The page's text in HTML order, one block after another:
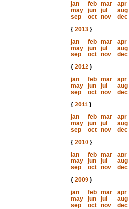
jan
feb mar
apr
may
jun jul
aug
sep
oct nov
dec
{ 2013}
jan
feb mar
apr
may
jun jul
aug
sep
oct nov
dec
{ 2012}
jan
feb mar
apr
may
jun jul
aug
sep
oct nov
dec
{ 2011}
jan
feb mar
apr
may
jun jul
aug
sep
oct nov
dec
{ 2010}
jan
feb mar
apr
may
jun jul
aug
sep
oct nov
dec
{ 2009}
jan
feb mar
apr
may
jun jul
aug
sep
oct nov
dec